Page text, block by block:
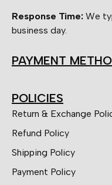
Response Time: We
business day.
PAYMENT
POLICIES
Return & Exchange
Refund Policy
Shipping Policy
Payment Policy